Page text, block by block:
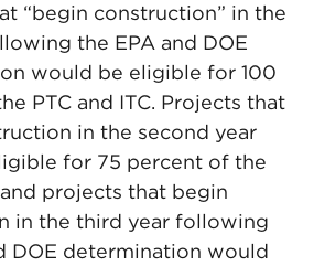
“begin construction” in the
the EPA and DOE
would be eligible for 100
PTC and ITC. Projects that
in the second year
for 75 percent of the
and projects that begin
in the third year following
DOE determination would